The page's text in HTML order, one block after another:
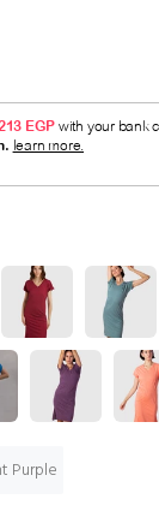
Purple